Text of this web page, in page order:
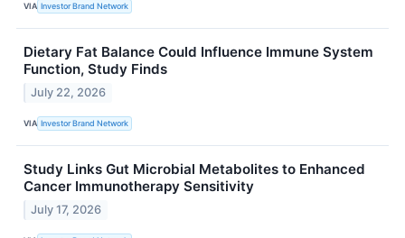
VIA Investor Brand Network
Dietary Fat Balance Could Influence Immune System
Function, Study Finds
July 22, 2026
VIA Investor Brand Network
Study Links Gut Microbial Metabolites to Enhanced
Cancer Immunotherapy Sensitivity
July 17, 2026